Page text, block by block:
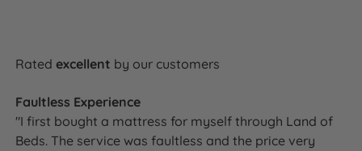
Ratedexcellent by our customers
Faultless Experience
"I first bought a mattress for myself through Land of
Beds. The service was faultless and the price very